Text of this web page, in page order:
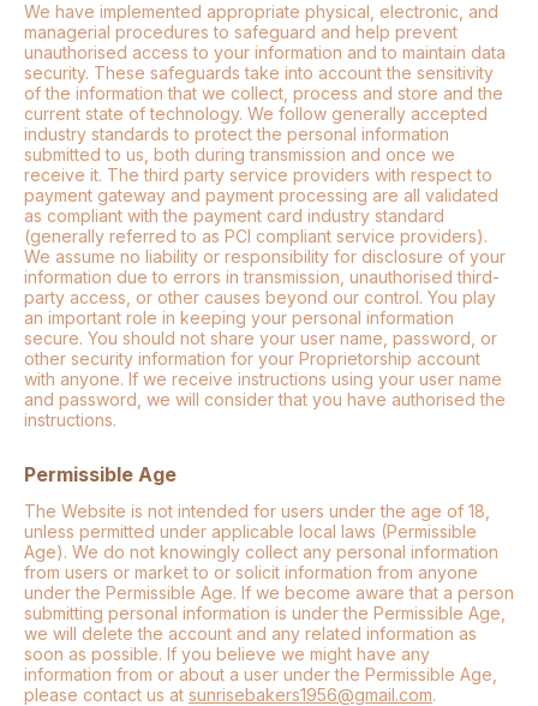
We have implemented appropriate physical, electronic, and
managerial procedures to safeguard and help prevent
unauthorised access to your information and to maintain data
security. These safeguards take into account the sensitivity
of the information that we collect, process and store and the
current state of technology. We follow generally accepted
industry standards to protect the personal information
submitted to us, both during transmission and once we
receive it. The third party service providers with respect to
payment gateway and payment processing are all validated
as compliant with the payment card industry standard
(generally referred to as PCI compliant service providers).
We assume no liability or responsibility for disclosure of your
information due to errors in transmission, unauthorised third-
party access, or other causes beyond our control. You play
an important role in keeping your personal information
secure. You should not share your user name, password, or
other security information for your Proprietorship account
with anyone. If we receive instructions using your user name
and password, we will consider that you have authorised the
instructions.
Permissible Age
The Website is not intended for users under the age of 18,
unless permitted under applicable local laws (Permissible
Age). We do not knowingly collect any personal information
from users or market to or solicit information from anyone
under the Permissible Age. If we become aware that a person
submitting personal information is under the Permissible Age,
we will delete the account and any related information as
soon as possible. If you believe we might have any
information from or about a user under the Permissible Age,
please contact us at sunrisebakers1956@gmail.com.